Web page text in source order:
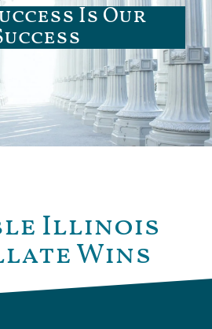
Is Our
Illinois
Wins